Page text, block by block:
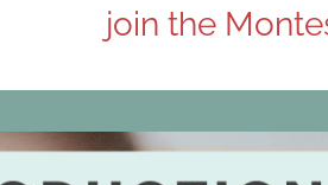
join the